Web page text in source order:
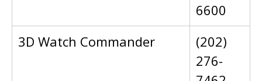
6600
3D Watch Commander
(202)
276-